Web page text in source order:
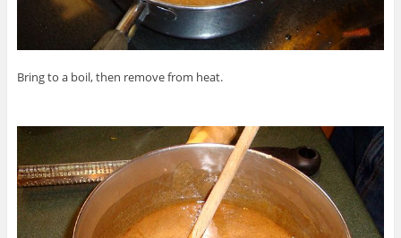
Bring to a boil, then remove from heat.